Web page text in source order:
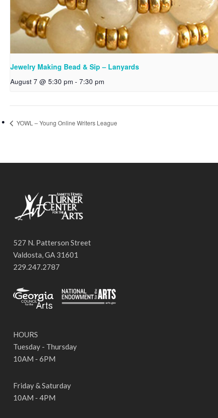
Jewelry Making Bead & Sip – Lanyards
August 7 @ 5:30 pm - 7:30 pm
YOWL – Young Online Writers League
527 N. Patterson Street
Valdosta, GA 31601
229.247.2787
HOURS
Tuesday - Thursday
10AM - 6PM
Friday & Saturday
10AM - 4PM